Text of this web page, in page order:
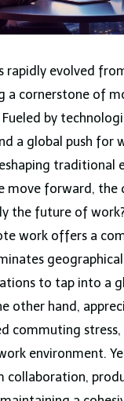
rapidly evolved
a cornerstone of
by
a global push for
traditional
move forward, the
the future of
work offers a
to tap into a
other hand,
commuting
environment.
collaboration,